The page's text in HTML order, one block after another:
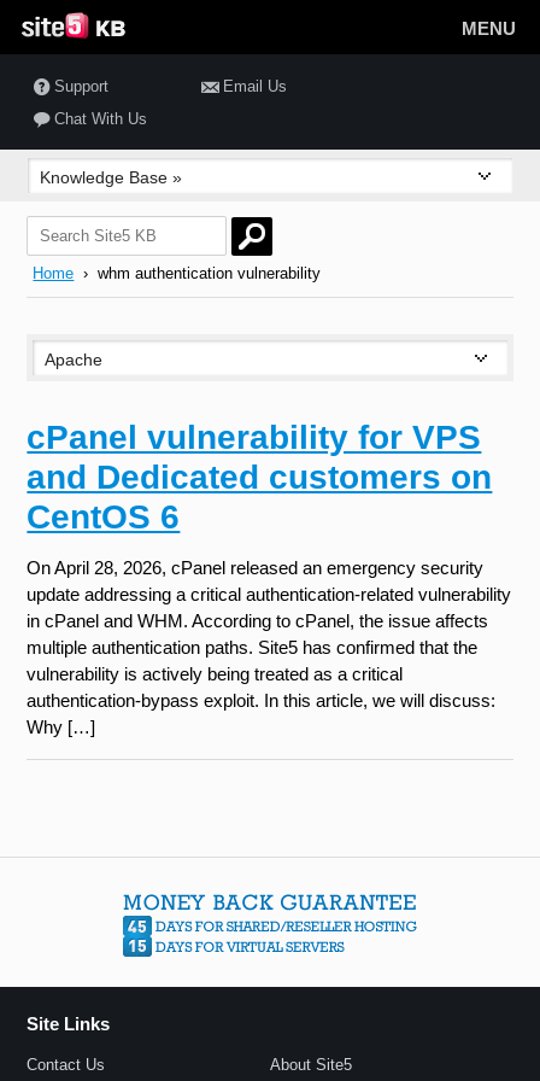
MENU
Support
Email Us
Chat With Us
Home › whm authentication vulnerability
cPanel vulnerability for VPS
and Dedicated customers on
CentOS 6
On April 28, 2026, cPanel released an emergency security
update addressing a critical authentication-related vulnerability
in cPanel and WHM. According to cPanel, the issue affects
multiple authentication paths. Site5 has confirmed that the
vulnerability is actively being treated as a critical
authentication-bypass exploit. In this article, we will discuss:
Why […]
Site Links
Contact Us About Site5